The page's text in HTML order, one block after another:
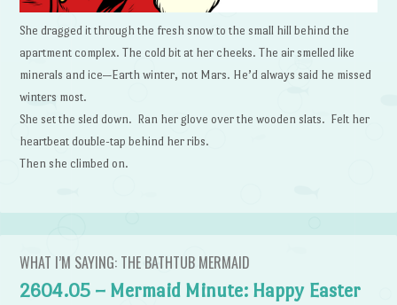
She dragged it through the fresh snow to the small hill behind the
apartment complex. The cold bit at her cheeks. The air smelled like
minerals and ice—Earth winter, not Mars. He’d always said he missed
winters most.
She set the sled down. Ran her glove over the wooden slats. Felt her
heartbeat double-tap behind her ribs.
Then she climbed on.
WHAT I’M SAYING: THE BATHTUB MERMAID
2604.05 – Mermaid Minute: Happy Easter